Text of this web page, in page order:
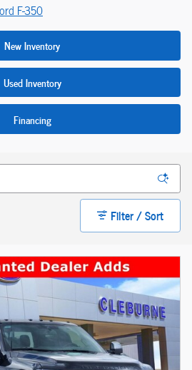
F-350
New Inventory
Used Inventory
Financing
Filter / Sort